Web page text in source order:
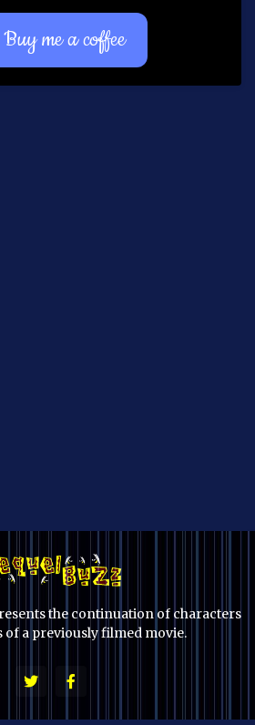
Buy me a coffee
the continuation of characters
of a previously filmed movie.